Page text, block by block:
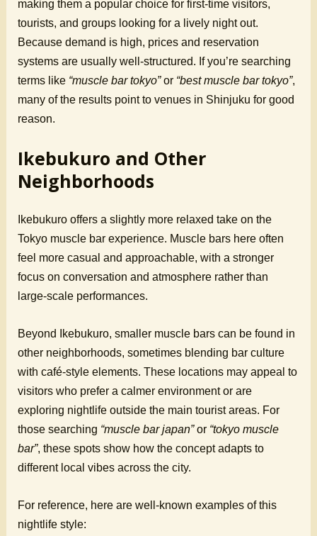
making them a popular choice for first-time visitors,
tourists, and groups looking for a lively night out.
Because demand is high, prices and reservation
systems are usually well-structured. If you’re searching
terms like “muscle bar tokyo”or “best muscle bar tokyo”,
many of the results point to venues in Shinjuku for good
reason.
Ikebukuro and Other
Neighborhoods
Ikebukuro offers a slightly more relaxed take on the
Tokyo muscle bar experience. Muscle bars here often
feel more casual and approachable, with a stronger
focus on conversation and atmosphere rather than
large-scale performances.
Beyond Ikebukuro, smaller muscle bars can be found in
other neighborhoods, sometimes blending bar culture
with café-style elements. These locations may appeal to
visitors who prefer a calmer environment or are
exploring nightlife outside the main tourist areas. For
those searching “muscle bar japan”or “tokyo muscle
bar”, these spots show how the concept adapts to
different local vibes across the city.
For reference, here are well-known examples of this
nightlife style: